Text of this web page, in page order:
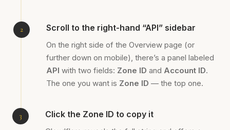
Scroll to the right-hand “API” sidebar
On the right side of the Overview page (or
further down on mobile), there’s a panel labeled
API with two fields: Zone ID and Account ID.
The one you want is Zone ID — the top one.
Click the Zone ID to copy it